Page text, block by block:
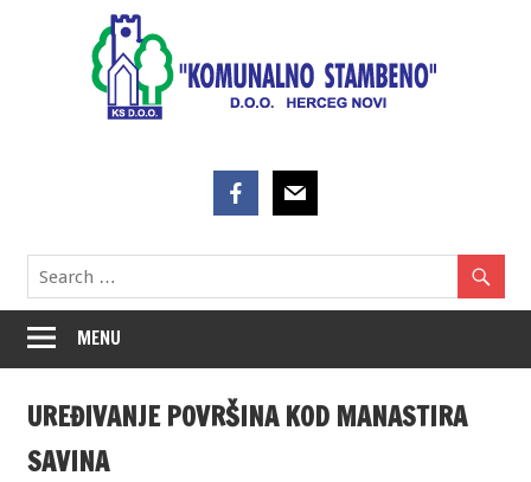
MENU
UREĐIVANJE POVRŠINA KOD MANASTIRA
SAVINA